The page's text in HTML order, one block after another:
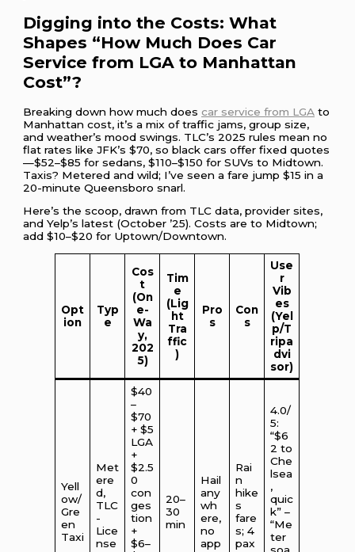
Digging into the Costs: What
Shapes “How Much Does Car
Service from LGA to Manhattan
Cost”?
Breaking down how much doescar service from LGA to
Manhattan cost, it’s a mix of traffic jams, group size,
and weather’s mood swings. TLC’s 2025 rules mean no
flat rates like JFK’s $70, so black cars offer fixed quotes
—$52–$85 for sedans, $110–$150 for SUVs to Midtown.
Taxis? Metered and wild; I’ve seen a fare jump $15 in a
20-minute Queensboro snarl.
Here’s the scoop, drawn from TLC data, provider sites,
and Yelp’s latest (October ’25). Costs are to Midtown;
add $10–$20 for Uptown/Downtown.
Opt
ion
Typ
e
Cos
t
(On
e-
Wa
y,
202
5)
Tim
e
(Lig
ht
Tra
ffic
)
Pro
s
Con
s
Use
r
Vib
es
(Yel
p/T
ripa
dvi
sor)
Yell
ow/
Gre
en
Taxi
Met
ere
d,
TLC
-
Lice
nse
$40
–
$70
+ $5
LGA
+
$2.5
0
con
ges
tion
+
$6–
20–
30
min
Hail
any
wh
ere,
no
app
Rai
n
hike
s
fare
s; 4
pax
4.0/
5:
“$6
2 to
Che
lsea
,
quic
k” –
“Me
ter